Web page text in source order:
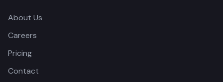
About Us
Careers
Pricing
Contact